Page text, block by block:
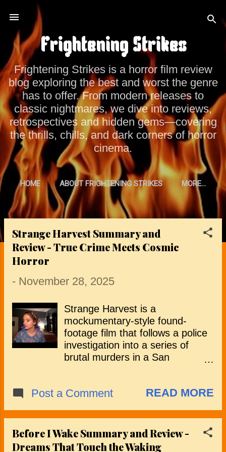
Frightening Strikes
Frightening Strikes is a horror film review
blog exploring the best and worst the genre
has to offer. From modern releases to
classic nightmares, we dive into reviews,
retrospectives and hidden gems—covering
the thrills, chills, and dark corners of horror
cinema.
HOME ABOUT FRIGHTENING STRIKES MORE…
PRIVACY POLICY
P
o
s
s
Strange Harvest Summary and
Review - True Crime Meets Cosmic
Horror
- November 28, 2025
Strange Harvest is a
mockumentary-style found-
footage film that follows a police
investigation into a series of
brutal murders in a San
recovered footage and TV news
discovery of a local family killed
and arranged in a manner that
confounds the police and
Post a Comment READ MORE
Before I Wake Summary and Review -
Dreams That Touch the Waking